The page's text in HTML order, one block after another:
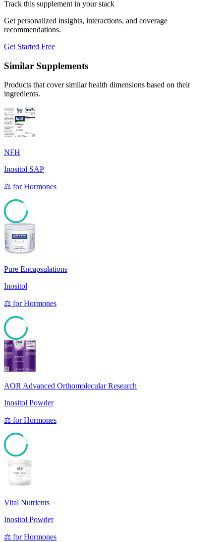
Track this supplement in your stack
Get personalized insights, interactions, and coverage
recommendations.
Get Started Free
Similar Supplements
Products that cover similar health dimensions based on their
ingredients.
NFH
Inositol SAP
⚖️ forHormones
85
Pure Encapsulations
Inositol
⚖️ forHormones
85
AOR Advanced Orthomolecular Research
Inositol Powder
⚖️ forHormones
85
Vital Nutrients
Inositol Powder
⚖️ forHormones